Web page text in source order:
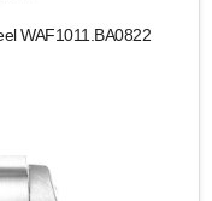
WAF1011.BA0822